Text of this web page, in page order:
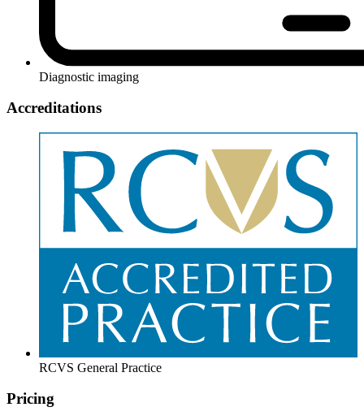
Diagnostic imaging
Accreditations
RCVS General Practice
Pricing